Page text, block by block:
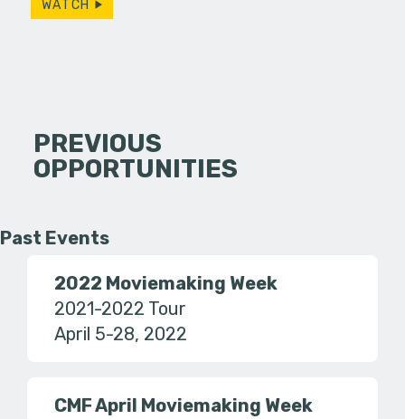
WATCH
PREVIOUS
OPPORTUNITIES
Past Events
2022 Moviemaking Week
2021-2022 Tour
April 5-28, 2022
CMF April Moviemaking Week